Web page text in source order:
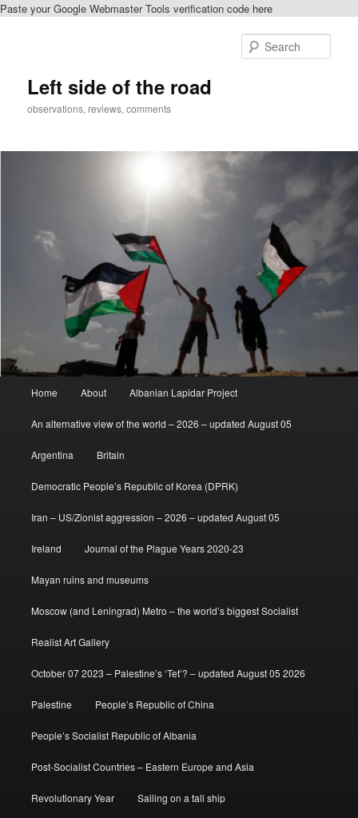
Paste your Google Webmaster Tools verification code here
Left side of the road
observations, reviews, comments
Home About Albanian Lapidar Project
An alternative view of the world – 2026 – updated August 05
Argentina Britain
Democratic People’s Republic of Korea (DPRK)
Iran – US/Zionist aggression – 2026 – updated August 05
Ireland Journal of the Plague Years 2020-23
Mayan ruins and museums
Moscow (and Leningrad) Metro – the world’s biggest Socialist
Realist Art Gallery
October 07 2023 – Palestine’s ‘Tet’? – updated August 05 2026
Palestine People’s Republic of China
People’s Socialist Republic of Albania
Post-Socialist Countries – Eastern Europe and Asia
Revolutionary Year Sailing on a tall ship